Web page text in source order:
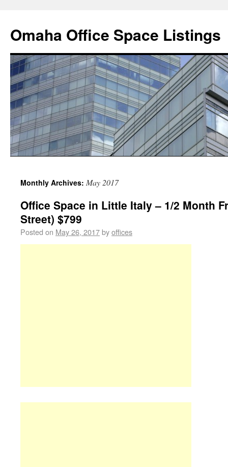
Omaha Office Space Listings
Monthly Archives: May 2017
Office Space in Little Italy – 1/2 Month
Street) $799
Posted on May 26, 2017byoffices